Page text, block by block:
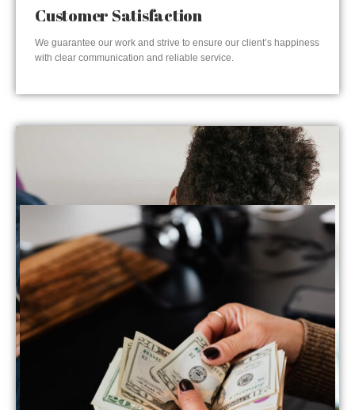
Customer Satisfaction
We guarantee our work and strive to ensure our client’s happiness
with clear communication and reliable service.